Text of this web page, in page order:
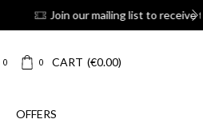
0 0 CART (€0.00)
OFFERS